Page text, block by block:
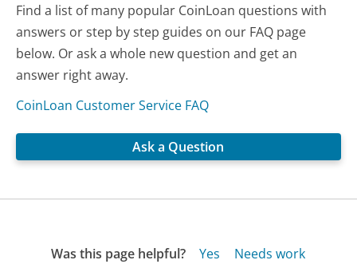
Find a list of many popular CoinLoan questions with
answers or step by step guides on our FAQ page
below. Or ask a whole new question and get an
answer right away.
CoinLoan Customer Service FAQ
Ask a Question
Was this page helpful? Yes Needs work